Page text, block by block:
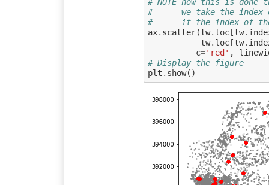
# NOTE how this is done
#      we take the index
#      it the index of
ax. scatter(tw. loc[tw.
tw. loc[tw.
c='red' ,
# Display the figure
plt . show()